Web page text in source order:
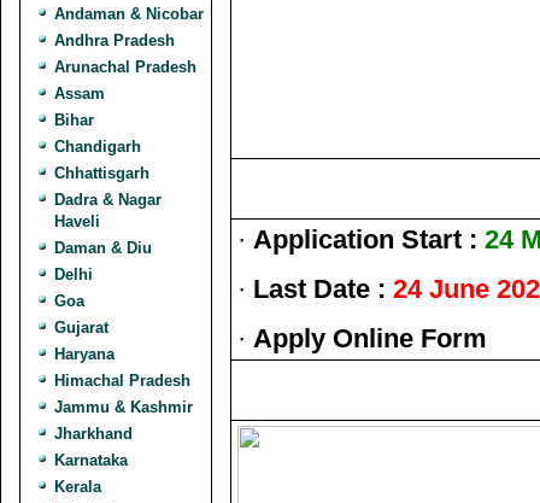
Andaman & Nicobar
Andhra Pradesh
Arunachal Pradesh
Assam
Bihar
Chandigarh
Chhattisgarh
Dadra & Nagar
Haveli
Daman & Diu
Delhi
Goa
Gujarat
Haryana
Himachal Pradesh
Jammu & Kashmir
Jharkhand
Karnataka
Kerala
· Application Start : 24
· Last Date : 24 June
· Apply Online Form